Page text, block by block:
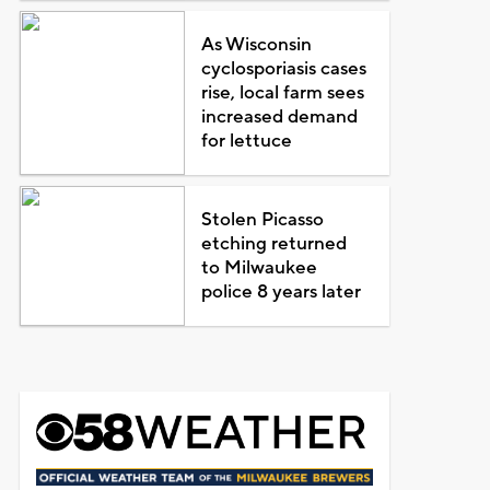
As Wisconsin
cyclosporiasis cases
rise, local farm sees
increased demand
for lettuce
Stolen Picasso
etching returned
to Milwaukee
police 8 years later